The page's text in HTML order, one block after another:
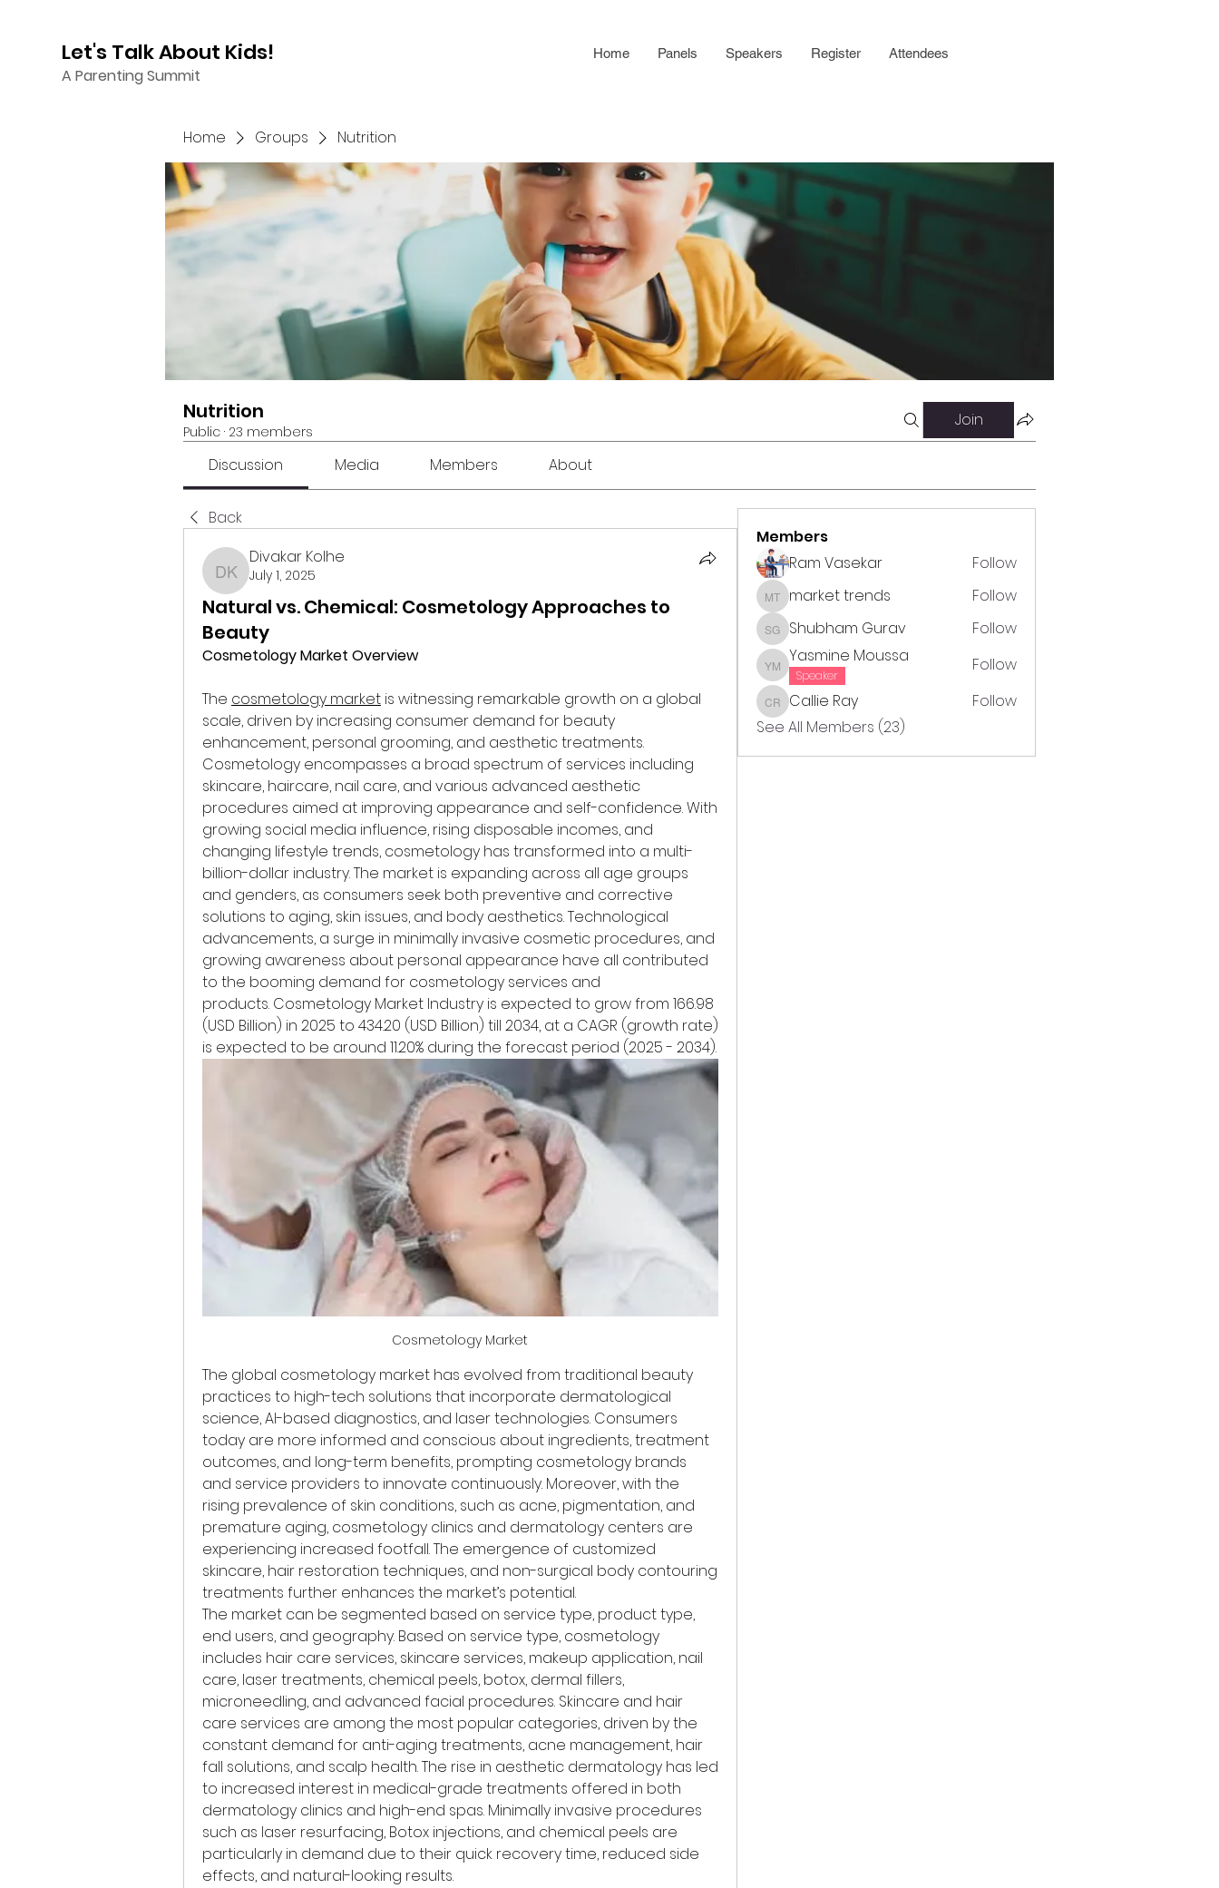
Let's Talk About Kids!
A Parenting Summit
Home Panels Speakers Register Attendees
Home Groups Nutrition
Nutrition
Public · 23 members
Join
Discussion Media Members About
Back
Divakar Kolhe
Divakar Kolhe
July 1, 2025
Natural vs. Chemical: Cosmetology Approaches to
Beauty
Cosmetology Market Overview
The cosmetology market is witnessing remarkable growth on a global
scale, driven by increasing consumer demand for beauty
enhancement, personal grooming, and aesthetic treatments.
Cosmetology encompasses a broad spectrum of services including
skincare, haircare, nail care, and various advanced aesthetic
procedures aimed at improving appearance and self-confidence. With
growing social media influence, rising disposable incomes, and
changing lifestyle trends, cosmetology has transformed into a multi-
billion-dollar industry. The market is expanding across all age groups
and genders, as consumers seek both preventive and corrective
solutions to aging, skin issues, and body aesthetics. Technological
advancements, a surge in minimally invasive cosmetic procedures, and
growing awareness about personal appearance have all contributed
to the booming demand for cosmetology services and
products. Cosmetology Market Industry is expected to grow from 166.98
(USD Billion) in 2025 to 434.20 (USD Billion) till 2034, at a CAGR (growth rate)
is expected to be around 11.20% during the forecast period (2025 - 2034).
Cosmetology Market
The global cosmetology market has evolved from traditional beauty
practices to high-tech solutions that incorporate dermatological
science, AI-based diagnostics, and laser technologies. Consumers
today are more informed and conscious about ingredients, treatment
outcomes, and long-term benefits, prompting cosmetology brands
and service providers to innovate continuously. Moreover, with the
rising prevalence of skin conditions, such as acne, pigmentation, and
premature aging, cosmetology clinics and dermatology centers are
experiencing increased footfall. The emergence of customized
skincare, hair restoration techniques, and non-surgical body contouring
treatments further enhances the market’s potential.
The market can be segmented based on service type, product type,
end users, and geography. Based on service type, cosmetology
includes hair care services, skincare services, makeup application, nail
care, laser treatments, chemical peels, botox, dermal fillers,
microneedling, and advanced facial procedures. Skincare and hair
care services are among the most popular categories, driven by the
constant demand for anti-aging treatments, acne management, hair
fall solutions, and scalp health. The rise in aesthetic dermatology has led
to increased interest in medical-grade treatments offered in both
dermatology clinics and high-end spas. Minimally invasive procedures
such as laser resurfacing, Botox injections, and chemical peels are
particularly in demand due to their quick recovery time, reduced side
effects, and natural-looking results.
Members
Ram Vasekar
Follow
market trends
market trends Follow
Shubham Gurav
Shubham Gurav Follow
Yasmine Moussa
Yasmine Moussa
Speaker
Follow
Callie Ray
Callie Ray
Follow
See All Members (23)